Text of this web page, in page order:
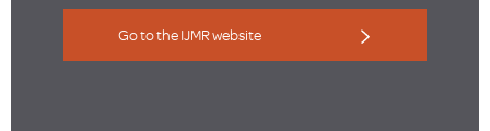
Go to the IJMR website